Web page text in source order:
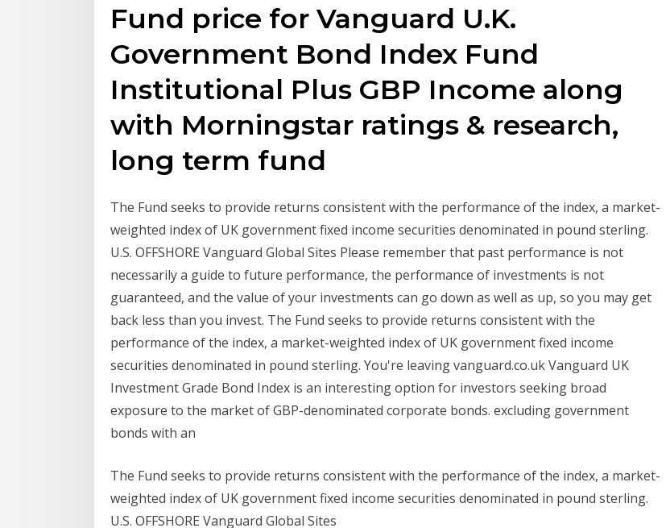
Fund price for Vanguard U.K.
Government Bond Index Fund
Institutional Plus GBP Income along
with Morningstar ratings & research,
long term fund
The Fund seeks to provide returns consistent with the performance of the index, a market-
weighted index of UK government fixed income securities denominated in pound sterling.
U.S. OFFSHORE Vanguard Global Sites Please remember that past performance is not
necessarily a guide to future performance, the performance of investments is not
guaranteed, and the value of your investments can go down as well as up, so you may get
back less than you invest. The Fund seeks to provide returns consistent with the
performance of the index, a market-weighted index of UK government fixed income
securities denominated in pound sterling. You're leaving vanguard.co.uk Vanguard UK
Investment Grade Bond Index is an interesting option for investors seeking broad
exposure to the market of GBP-denominated corporate bonds. excluding government
bonds with an
The Fund seeks to provide returns consistent with the performance of the index, a market-
weighted index of UK government fixed income securities denominated in pound sterling.
U.S. OFFSHORE Vanguard Global Sites